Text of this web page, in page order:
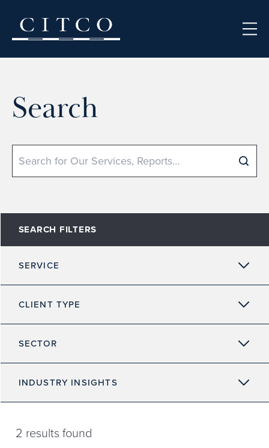
Search
Search
SEARCH FILTERS
SERVICE
CLIENT TYPE
SECTOR
INDUSTRY INSIGHTS
2 results found